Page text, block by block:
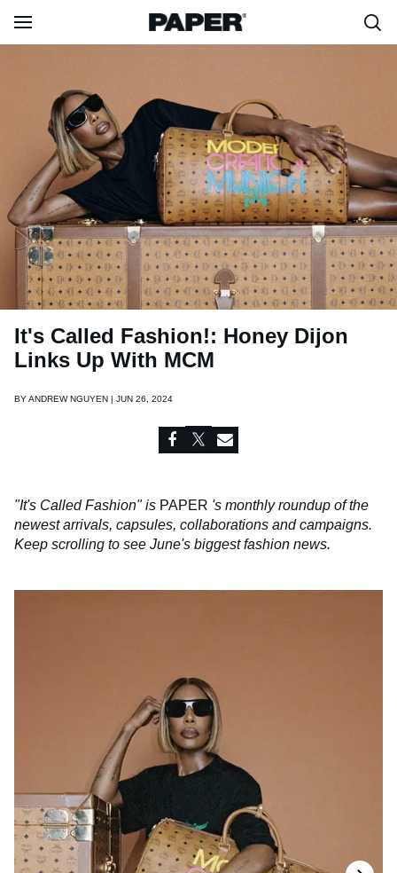
It's Called Fashion!: Honey Dijon
Links Up With MCM
BYANDREW NGUYEN | JUN 26, 2024
"It's Called Fashion" is PAPER 's monthly roundup of the
newest arrivals, capsules, collaborations and campaigns.
Keep scrolling to see June's biggest fashion news.